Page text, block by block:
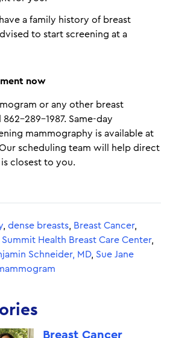
a family history of breast
to start screening at a
now
or any other breast
289-1987​. Same-day
mammography is available at
scheduling team will help direct
closest to you.
dense breasts Breast Cancer,
Summit Health Breast Care Center,
Schneider, MD, Sue Jane
Breast Cancer